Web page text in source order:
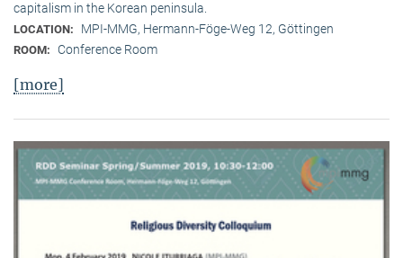
capitalism in the Korean peninsula.
LOCATION: MPI-MMG, Hermann-Föge-Weg 12, Göttingen
ROOM: Conference Room
[more]